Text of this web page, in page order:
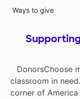
Ways to give
DonorsChoose
classroom in
corner of